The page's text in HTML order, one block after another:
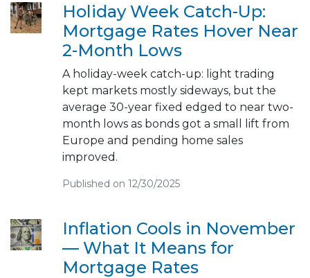
Holiday Week Catch-Up:
Mortgage Rates Hover Near
2-Month Lows
A holiday-week catch-up: light trading
kept markets mostly sideways, but the
average 30-year fixed edged to near two-
month lows as bonds got a small lift from
Europe and pending home sales
improved.
Published on 12/30/2025
Inflation Cools in November
— What It Means for
Mortgage Rates